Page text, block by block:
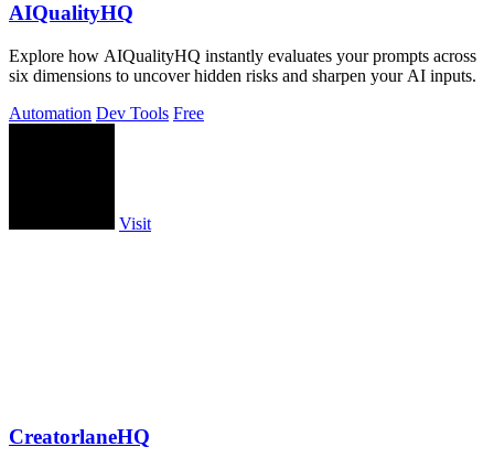
AIQualityHQ
Explore how AIQualityHQ instantly evaluates your prompts across
six dimensions to uncover hidden risks and sharpen your AI inputs.
Automation Dev Tools Free
Visit
CreatorlaneHQ